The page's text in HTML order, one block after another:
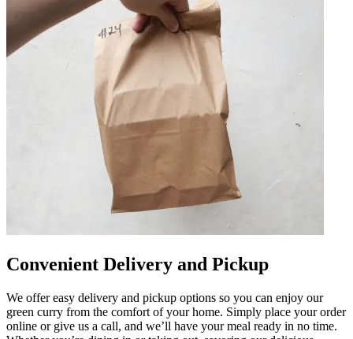
Convenient Delivery and Pickup
We offer easy delivery and pickup options so you can enjoy our
green curry from the comfort of your home. Simply place your order
online or give us a call, and we’ll have your meal ready in no time.